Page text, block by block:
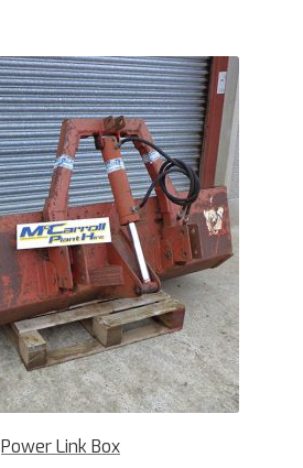
Power Link Box